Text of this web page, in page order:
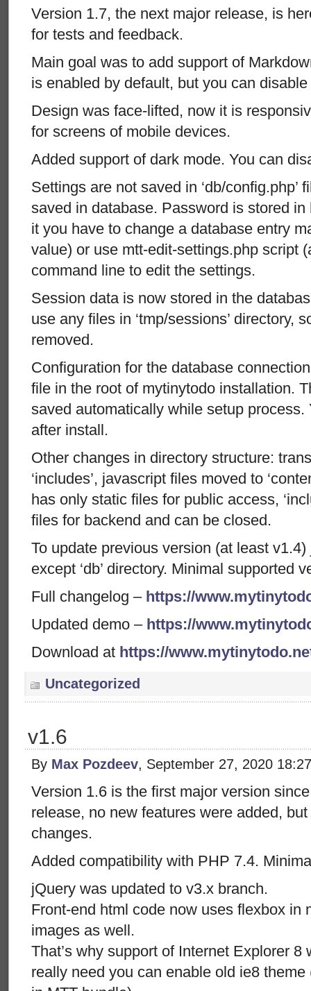
Version 1.7, the next major release, is
for tests and feedback.
Main goal was to add support of
is enabled by default, but you can
Design was face-lifted, now it is
for screens of mobile devices.
Added support of dark mode. You can
Settings are not saved in ‘db/config.php’
saved in database. Password is stored
it you have to change a database entry
value) or use mtt-edit-settings.php script
command line to edit the settings.
Session data is now stored in the
use any files in ‘tmp/sessions’ directory,
removed.
Configuration for the database
file in the root of mytinytodo installation.
saved automatically while setup process.
after install.
Other changes in directory structure:
‘includes’, javascript files moved to
has only static files for public access,
files for backend and can be closed.
To update previous version (at least
except ‘db’ directory. Minimal supported
Full changelog – https://
Updated demo – https://
Download at https://
Uncategorized
v1.6
By Max Pozdeev, September 27, 2020 18:27
Version 1.6 is the first major version
release, no new features were added,
changes.
Added compatibility with PHP 7.4.
jQuery was updated to v3.x branch.
Front-end html code now uses flexbox in
images as well.
That’s why support of Internet Explorer 8
really need you can enable old ie8